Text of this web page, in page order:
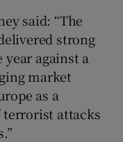
said: “The
strong
against a
market
as a
terrorist attacks